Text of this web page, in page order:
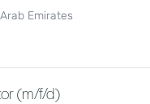
Emirates
(m/f/d)